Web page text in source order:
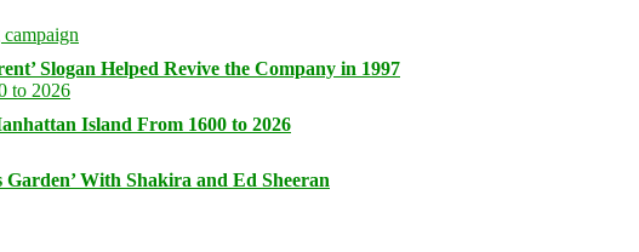
Slogan Helped Revive the Company in 1997
Island From 1600 to 2026
Garden’ With Shakira and Ed Sheeran